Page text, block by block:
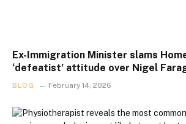
Ex-Immigration Minister slams
‘defeatist’ attitude over Nigel
BLOG February 14, 2026